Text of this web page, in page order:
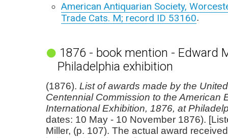
American Antiquarian Society,
Trade Cats. M; record ID 53160.
1876 - book mention - Edward
Philadelphia exhibition
(1876). List of awards made by the
Centennial Commission to the American
International Exhibition, 1876, at
dates: 10 May - 10 November 1876).
Miller, (p. 107). The actual award